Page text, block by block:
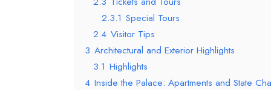
2.3.1 Special Tours
2.4 Visitor Tips
3 Architectural and Exterior Highlights
3.1 Highlights
4 Inside the Palace: Apartments and State